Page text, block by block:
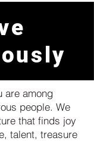
are among
people. We
that finds joy
talent, treasure